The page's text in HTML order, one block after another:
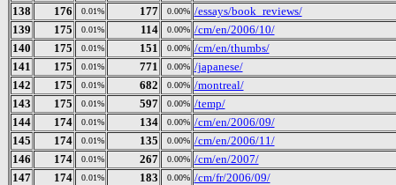
138
176 0.01% 177 0.00% /essays/book_reviews/
139
175 0.01% 114 0.00% /cm/en/2006/10/
140
175 0.01% 151 0.00% /cm/en/thumbs/
141
175 0.01% 771 0.00% /japanese/
142
175 0.01% 682 0.00% /montreal/
143
175 0.01% 597 0.00% /temp/
144
174 0.01% 134 0.00% /cm/en/2006/09/
145
174 0.01% 135 0.00% /cm/en/2006/11/
146
174 0.01% 267 0.00% /cm/en/2007/
147
174 0.01% 183 0.00% /cm/fr/2006/09/